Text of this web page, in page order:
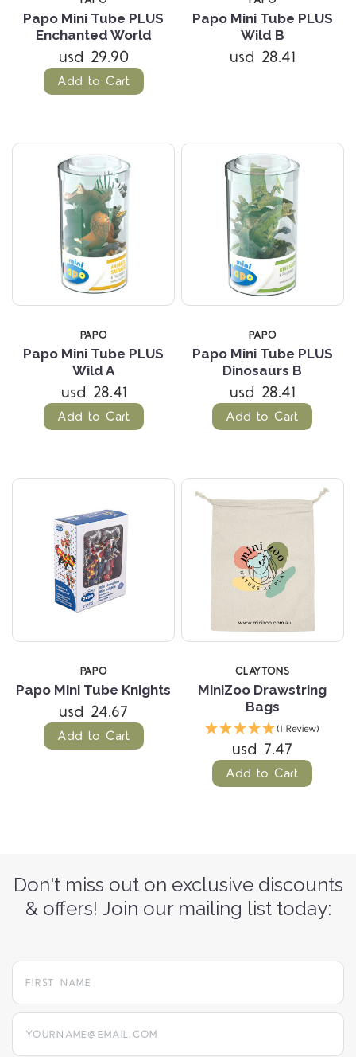
Papo Mini Tube PLUS
Enchanted World
usd 29.90
Add to Cart
Papo Mini Tube PLUS
Wild B
usd 28.41
PAPO
Papo Mini Tube PLUS
Wild A
usd 28.41
Add to Cart
PAPO
Papo Mini Tube PLUS
Dinosaurs B
usd 28.41
Add to Cart
PAPO
Papo Mini Tube Knights
usd 24.67
Add to Cart
CLAYTONS
MiniZoo Drawstring
Bags
(1 Review)
usd 7.47
Add to Cart
Don't miss out on exclusive discounts
& offers! Join our mailing list today:
yourname@email.com